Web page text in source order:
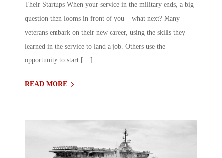
Their Startups When your service in the military ends, a big
question then looms in front of you – what next? Many
veterans embark on their new career, using the skills they
learned in the service to land a job. Others use the
opportunity to start […]
READ MORE